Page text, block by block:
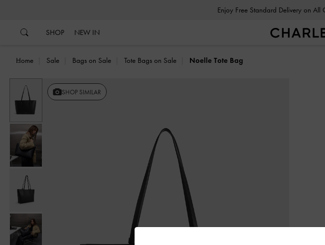
Enjoy Free
SHOP NEW IN
Home Sale Bags on Sale Tote Bags on Sale Noelle Tote Bag
SHOP SIMILAR